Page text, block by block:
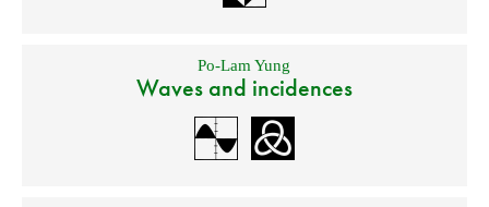
Po-Lam Yung
Waves and incidences